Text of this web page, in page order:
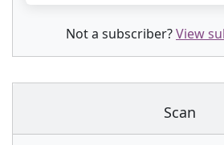
Not a subscriber?View
Scan